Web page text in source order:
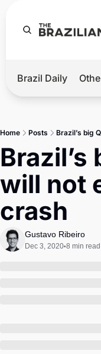
Hot
Master
Brief
Brazil Daily
Home Posts Brazil’s big
will not
crash
Gustavo Ribeiro
Dec 3, 2020•8 min read